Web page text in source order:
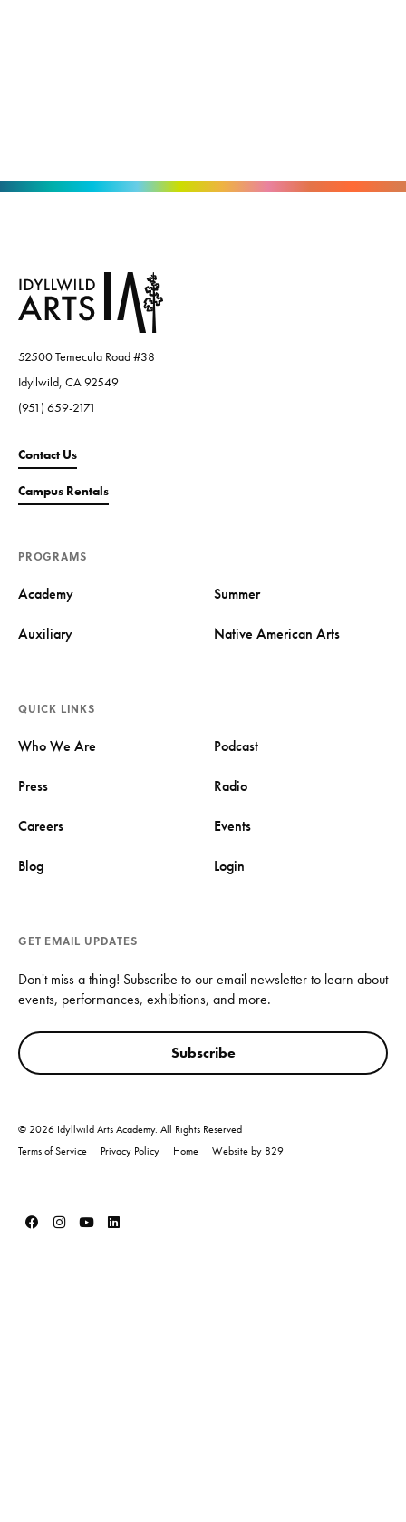
52500 Temecula Road #38
Idyllwild, CA 92549
(951) 659-2171
Contact Us
Campus Rentals
PROGRAMS
Academy Summer
Auxiliary Native American Arts
QUICK LINKS
Who We Are Podcast
Press Radio
Careers Events
Blog Login
GET EMAIL UPDATES
Don't miss a thing! Subscribe to our email newsletter to learn about
events, performances, exhibitions, and more.
Subscribe
© 2026 Idyllwild Arts Academy. All Rights Reserved
Terms of Service
Privacy Policy Home Website by 829